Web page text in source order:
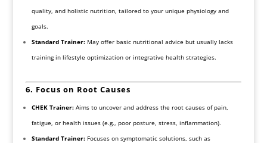
quality, and holistic nutrition, tailored to your unique physiology and
goals.
Standard Trainer:May offer basic nutritional advice but usually lacks
training in lifestyle optimization or integrative health strategies.
6. Focus on Root Causes
CHEK Trainer:Aims to uncover and address the root causes of pain,
fatigue, or health issues (e.g., poor posture, stress, inflammation).
Standard Trainer:Focuses on symptomatic solutions, such as